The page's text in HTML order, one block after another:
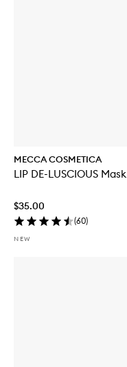
MECCA COSMETICA
LIP DE-LUSCIOUS Mask
$35.00
(60)
NEW